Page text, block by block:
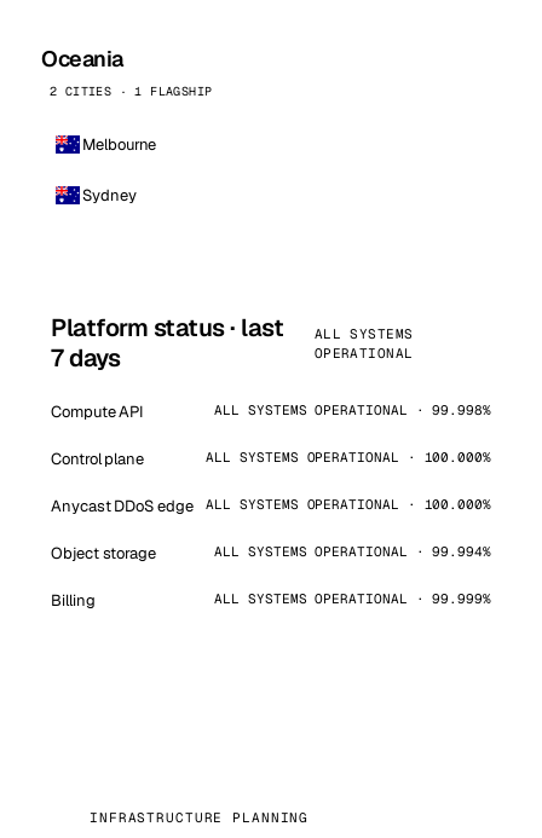
Oceania
2 CITIES · 1 FLAGSHIP
Melbourne
Sydney
Platform status · last
7 days
ALL SYSTEMS
OPERATIONAL
Compute API ALL SYSTEMS OPERATIONAL · 99.998%
Control plane ALL SYSTEMS OPERATIONAL · 100.000%
Anycast DDoS edge ALL SYSTEMS OPERATIONAL · 100.000%
Object storage ALL SYSTEMS OPERATIONAL · 99.994%
Billing ALL SYSTEMS OPERATIONAL · 99.999%
INFRASTRUCTURE PLANNING